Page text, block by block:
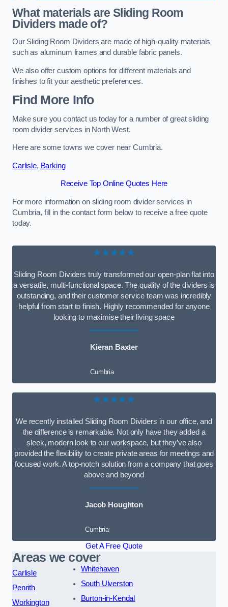
What materials are Sliding Room
Dividers made of?
Our Sliding Room Dividers are made of high-quality materials
such as aluminum frames and durable fabric panels.
We also offer custom options for different materials and
finishes to fit your aesthetic preferences.
Find More Info
Make sure you contact us today for a number of great sliding
room divider services in North West.
Here are some towns we cover near Cumbria.
Carlisle, Barking
Receive Top Online Quotes Here
For more information on sliding room divider services in
Cumbria, fill in the contact form below to receive a free quote
today.
★★★★★
Sliding Room Dividers truly transformed our open-plan flat into
a versatile, multi-functional space. The quality of the dividers is
outstanding, and their customer service team was incredibly
helpful from start to finish. Highly recommended for anyone
looking to maximise their living space
Kieran Baxter
Cumbria
★★★★★
We recently installed Sliding Room Dividers in our office, and
the difference is remarkable. Not only have they added a
sleek, modern look to our workspace, but they’ve also
provided the flexibility to create private areas for meetings and
focused work. A top-notch solution from a company that goes
above and beyond
Jacob Houghton
Cumbria
Get A Free Quote
Areas we cover
Carlisle
Penrith
Workington
Whitehaven
South Ulverston
Burton-in-Kendal